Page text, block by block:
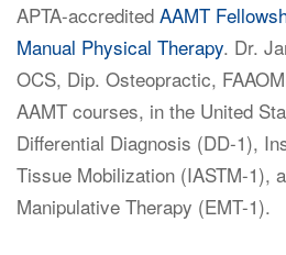
APTA-accredited AAMT
Manual Physical Therapy. Dr.
OCS, Dip. Osteopractic,
AAMT courses, in the United
Differential Diagnosis (DD-1),
Tissue Mobilization (IASTM-1),
Manipulative Therapy (EMT-1).